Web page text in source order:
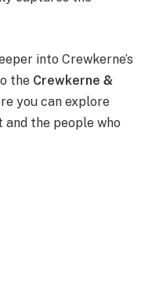
into Crewkerne’s
the Crewkerne &
you can explore
and the people who